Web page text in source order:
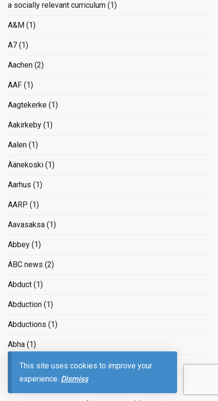
This site uses cookies to improve your
experience. Dismiss
a socially relevant curriculum (1)
A&M (1)
A7 (1)
Aachen (2)
AAF (1)
Aagtekerke (1)
Aakirkeby (1)
Aalen (1)
Äänekoski (1)
Aarhus (1)
AARP (1)
Aavasaksa (1)
Abbey (1)
ABC news (2)
Abduct (1)
Abduction (1)
Abductions (1)
Abha (1)
Abkhazia(1)
abortion(7)